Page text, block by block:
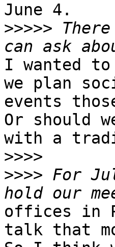
June 4.
>>>>>
I wanted
we plan
events
Or should
with a
>>>>
>>>> For
offices in
talk that